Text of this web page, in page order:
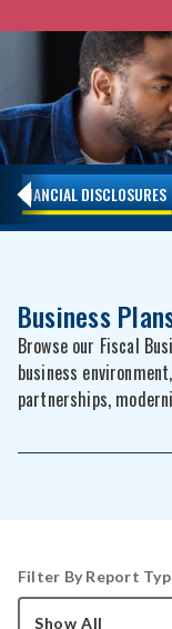
FINANCIAL DISCLOSURES
Business
Browse our Fiscal
business
partnerships,
Filter By Report
Show All